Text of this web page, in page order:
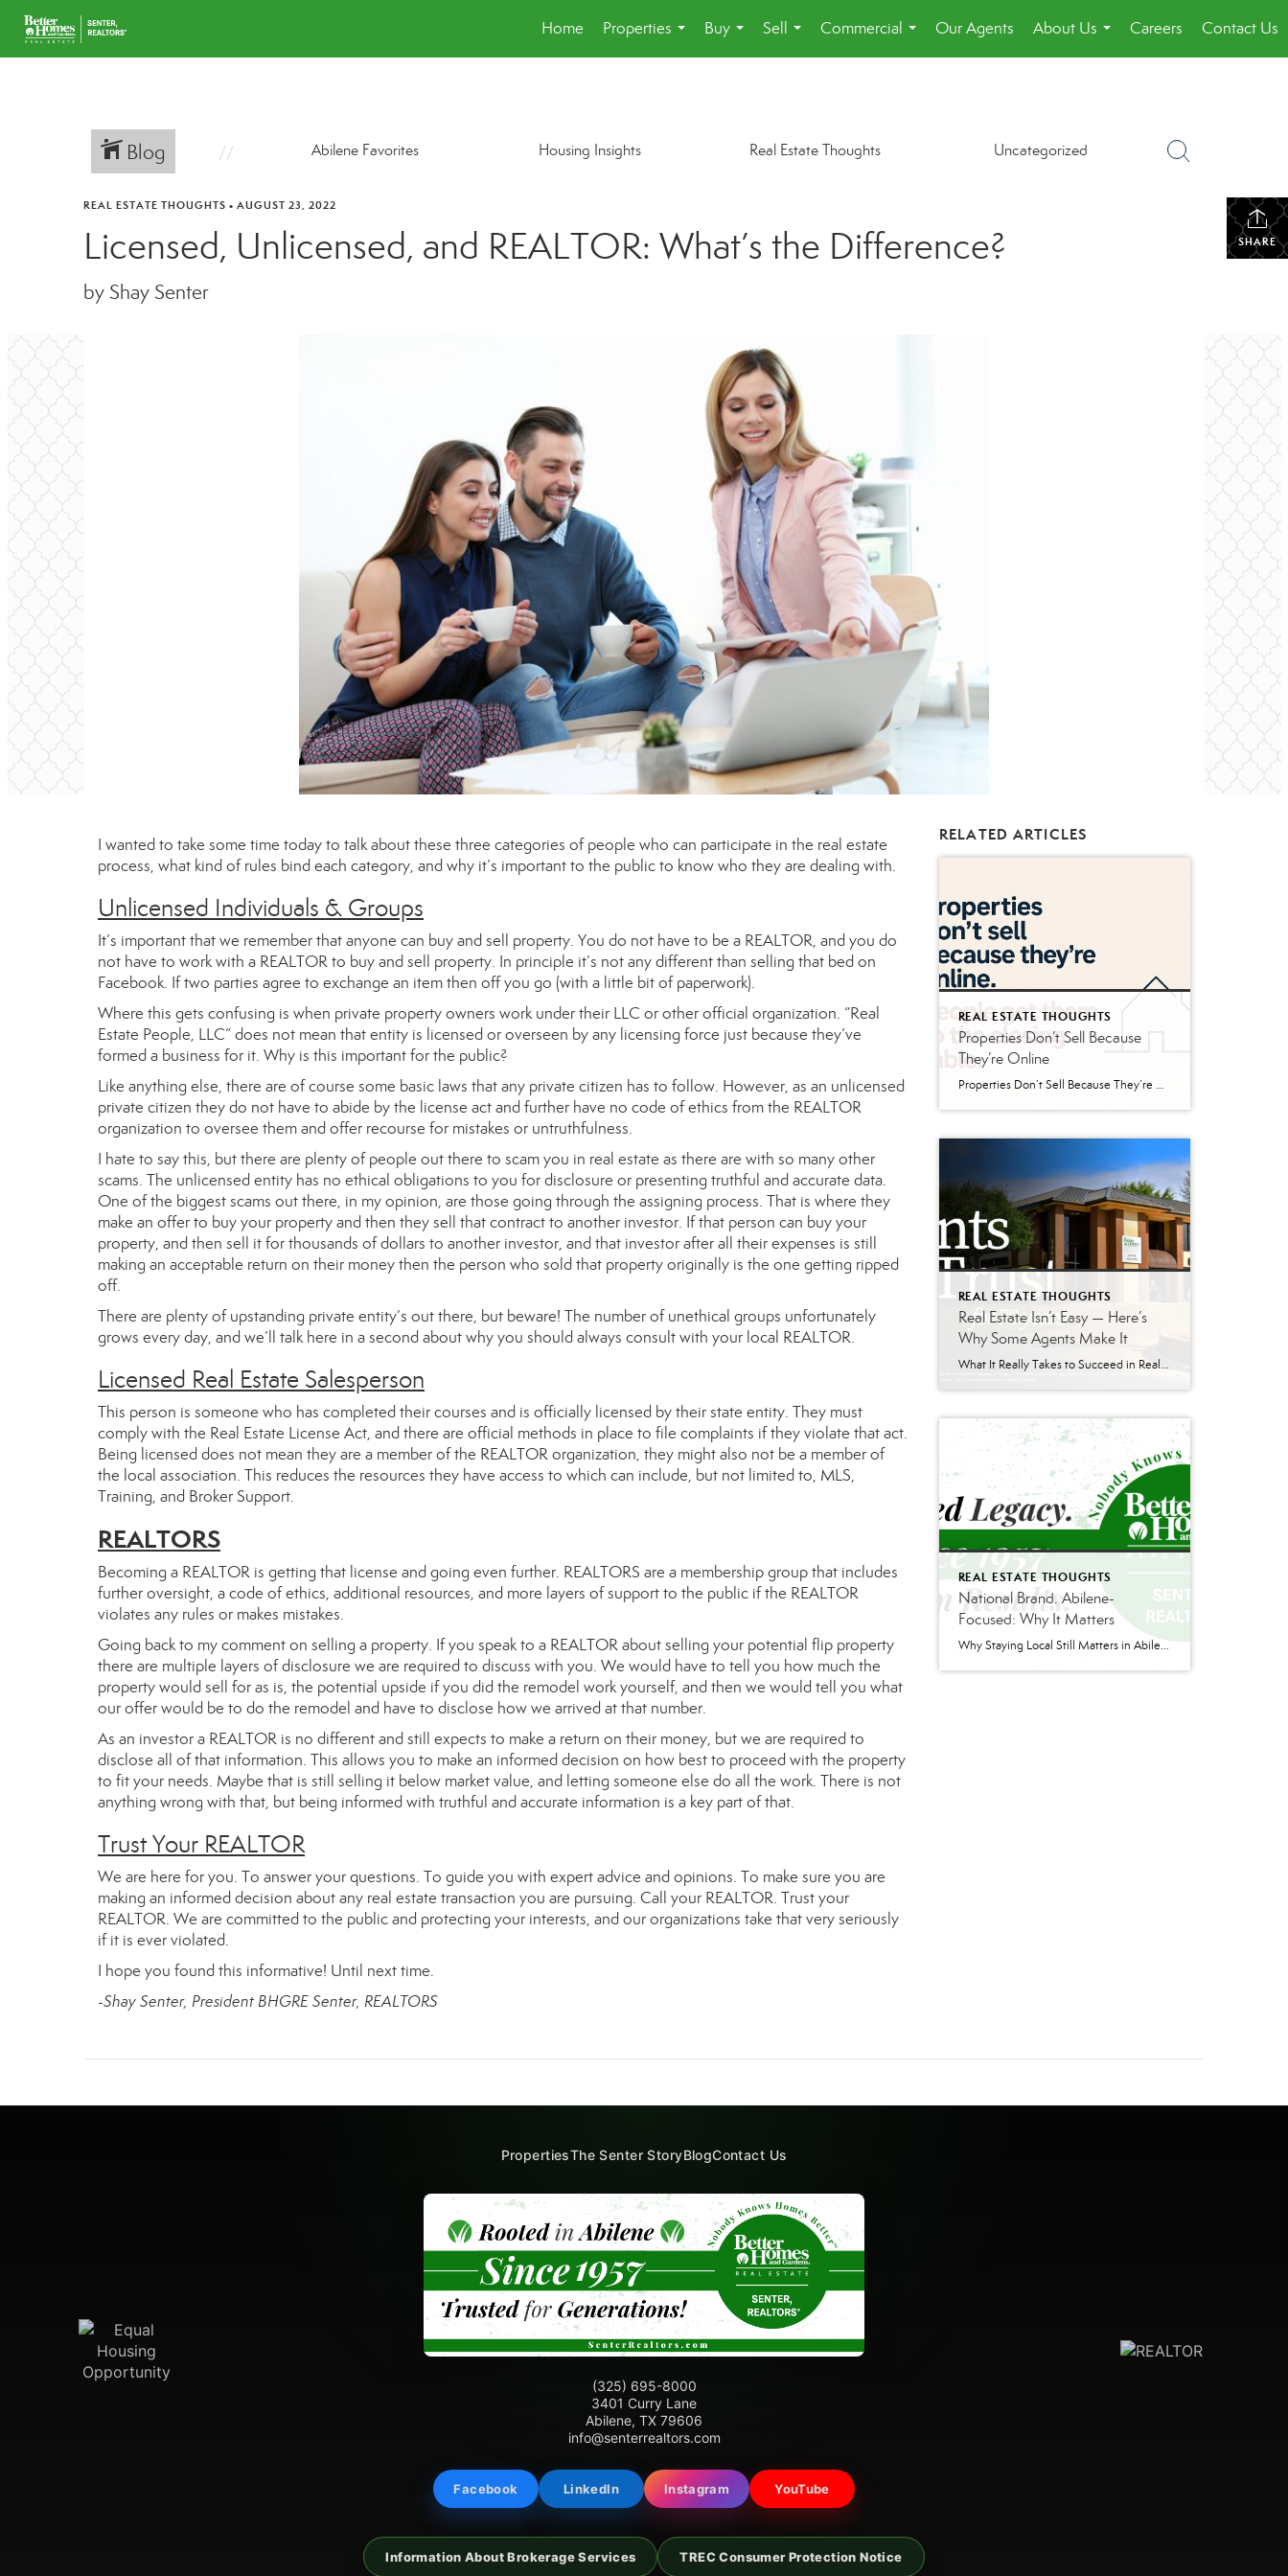
Home
Properties
...
Buy
...
Sell
...
Commercial
...
Our Agents
About Us
...
Careers Contact Us
Blog Abilene Favorites Housing Insights Real Estate Thoughts Uncategorized
SHARE
REAL ESTATE THOUGHTS • AUGUST 23, 2022
Licensed, Unlicensed, and REALTOR: What’s the Difference?
by Shay Senter
I wanted to take some time today to talk about these three categories of people who can participate in the real estate
process, what kind of rules bind each category, and why it’s important to the public to know who they are dealing with.
Unlicensed Individuals & Groups
It’s important that we remember that anyone can buy and sell property. You do not have to be a REALTOR, and you do
not have to work with a REALTOR to buy and sell property. In principle it’s not any different than selling that bed on
Facebook. If two parties agree to exchange an item then off you go (with a little bit of paperwork).
Where this gets confusing is when private property owners work under their LLC or other official organization. “Real
Estate People, LLC” does not mean that entity is licensed or overseen by any licensing force just because they’ve
formed a business for it. Why is this important for the public?
Like anything else, there are of course some basic laws that any private citizen has to follow. However, as an unlicensed
private citizen they do not have to abide by the license act and further have no code of ethics from the REALTOR
organization to oversee them and offer recourse for mistakes or untruthfulness.
I hate to say this, but there are plenty of people out there to scam you in real estate as there are with so many other
scams. The unlicensed entity has no ethical obligations to you for disclosure or presenting truthful and accurate data.
One of the biggest scams out there, in my opinion, are those going through the assigning process. That is where they
make an offer to buy your property and then they sell that contract to another investor. If that person can buy your
property, and then sell it for thousands of dollars to another investor, and that investor after all their expenses is still
making an acceptable return on their money then the person who sold that property originally is the one getting ripped
off.
There are plenty of upstanding private entity’s out there, but beware! The number of unethical groups unfortunately
grows every day, and we’ll talk here in a second about why you should always consult with your local REALTOR.
Licensed Real Estate Salesperson
This person is someone who has completed their courses and is officially licensed by their state entity. They must
comply with the Real Estate License Act, and there are official methods in place to file complaints if they violate that act.
Being licensed does not mean they are a member of the REALTOR organization, they might also not be a member of
the local association. This reduces the resources they have access to which can include, but not limited to, MLS,
Training, and Broker Support.
REALTORS
Becoming a REALTOR is getting that license and going even further. REALTORS are a membership group that includes
further oversight, a code of ethics, additional resources, and more layers of support to the public if the REALTOR
violates any rules or makes mistakes.
Going back to my comment on selling a property. If you speak to a REALTOR about selling your potential flip property
there are multiple layers of disclosure we are required to discuss with you. We would have to tell you how much the
property would sell for as is, the potential upside if you did the remodel work yourself, and then we would tell you what
our offer would be to do the remodel and have to disclose how we arrived at that number.
As an investor a REALTOR is no different and still expects to make a return on their money, but we are required to
disclose all of that information. This allows you to make an informed decision on how best to proceed with the property
to fit your needs. Maybe that is still selling it below market value, and letting someone else do all the work. There is not
anything wrong with that, but being informed with truthful and accurate information is a key part of that.
Trust Your REALTOR
We are here for you. To answer your questions. To guide you with expert advice and opinions. To make sure you are
making an informed decision about any real estate transaction you are pursuing. Call your REALTOR. Trust your
REALTOR. We are committed to the public and protecting your interests, and our organizations take that very seriously
if it is ever violated.
I hope you found this informative! Until next time.
-Shay Senter, President BHGRE Senter, REALTORS
RELATED ARTICLES
REAL ESTATE THOUGHTS
Properties Don’t Sell Because
They’re Online
Properties Don’t Sell Because They’re Online If you’ve bought or sold real estate in the last twenty years, you’ve probably spent time browsing properties online. Maybe it was Zillow. Maybe Realtor.com. Maybe LoopNet. Maybe a brokerage website or social media post. The internet has changed the way buyers search for real estate, and that’s generally […]
REAL ESTATE THOUGHTS
Real Estate Isn’t Easy — Here’s
Why Some Agents Make It
What It Really Takes to Succeed in Real Estate Real estate can be an incredible career — but it is also one of the hardest businesses to break into successfully. Behind the social media posts and television shows is a profession built on discipline, consistency, communication skills, and long-term relationship building. If you’re considering getting […]
REAL ESTATE THOUGHTS
National Brand. Abilene-
Focused: Why It Matters
Why Staying Local Still Matters in Abilene Real Estate Real estate is changing—and not always in ways people see. There are more agents than ever competing for business. Costs across the board have gone up. Lawsuits and regulatory changes have added pressure. And as a result, the industry has been looking for new ways to […]
PropertiesThe Senter StoryBlogContact Us
(325) 695-8000
3401 Curry Lane
Abilene, TX 79606
info@senterrealtors.com
Facebook LinkedIn Instagram YouTube
Information About Brokerage Services TREC Consumer Protection Notice